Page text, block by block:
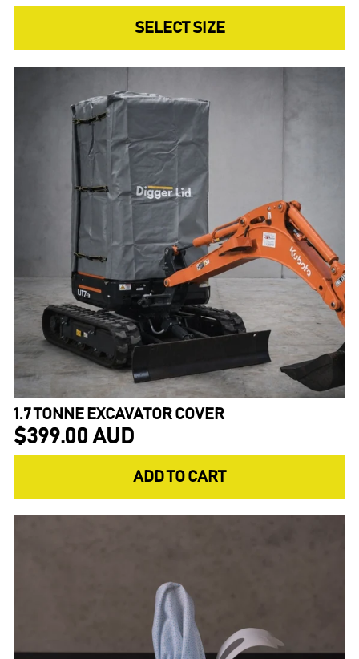
SELECT SIZE
1.7 TONNE EXCAVATOR COVER
$399.00 AUD
ADD TO CART